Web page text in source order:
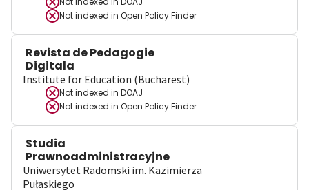
Not indexed in Open Policy Finder
Revista de Pedagogie
Digitala
Institute for Education (Bucharest)
Not indexed in DOAJ
Not indexed in Open Policy Finder
Studia
Prawnoadministracyjne
Uniwersytet Radomski im. Kazimierza
Pułaskiego